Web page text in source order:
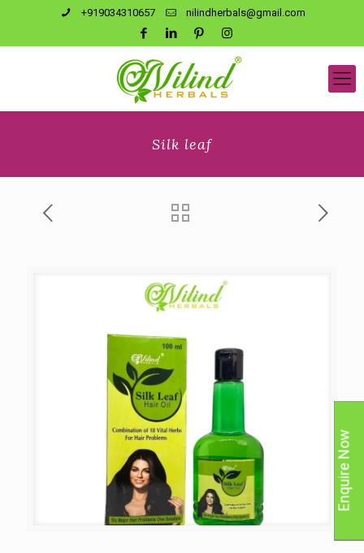
+919034310657 nilindherbals@gmail.com
Silk leaf
Enquire Now